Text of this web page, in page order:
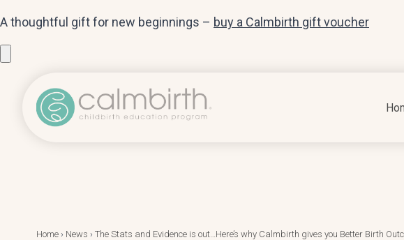
A thoughtful gift for new beginnings – buy a Calmbirth gift voucher
Home › News › The Stats and Evidence is out…Here’s why Calmbirth gives you Better Birth